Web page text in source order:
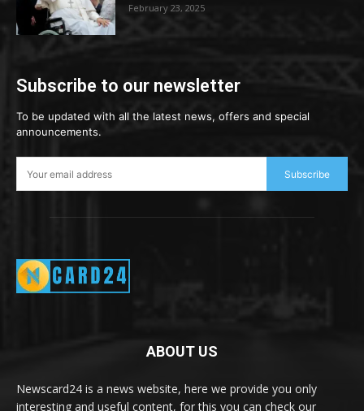
February 23, 2025
Subscribe to our newsletter
To be updated with all the latest news, offers and special
announcements.
Subscribe
ABOUT US
Newscard24 is a news website, here we provide you only
interesting and useful content, for this you can check our